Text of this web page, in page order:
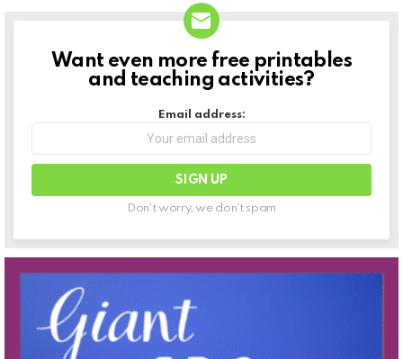
NEWSLETTER
Want even more free printables
and teaching activities?
Email address:
Don't worry, we don't spam